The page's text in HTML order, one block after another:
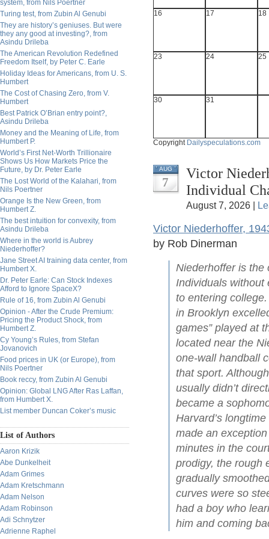
system, from Nils Poertner
Turing test, from Zubin Al Genubi
They are history’s geniuses. But were
they any good at investing?, from
Asindu Drileba
The American Revolution Redefined
Freedom Itself, by Peter C. Earle
Holiday Ideas for Americans, from U. S.
Humbert
The Cost of Chasing Zero, from V.
Humbert
Best Patrick O’Brian entry point?,
Asindu Drileba
Money and the Meaning of Life, from
Humbert P.
World’s First Net-Worth Trillionaire
Shows Us How Markets Price the
Future, by Dr. Peter Earle
The Lost World of the Kalahari, from
Nils Poertner
Orange Is the New Green, from
Humbert Z.
The best intuition for convexity, from
Asindu Drileba
Where in the world is Aubrey
Niederhoffer?
Jane Street AI training data center, from
Humbert X.
Dr. Peter Earle: Can Stock Indexes
Afford to Ignore SpaceX?
Rule of 16, from Zubin Al Genubi
Opinion - After the Crude Premium:
Pricing the Product Shock, from
Humbert Z.
Cy Young’s Rules, from Stefan
Jovanovich
Food prices in UK (or Europe), from
Nils Poertner
Book reccy, from Zubin Al Genubi
Opinion: Global LNG After Ras Laffan,
from Humbert X.
List member Duncan Coker’s music
List of Authors
Aaron Krizik
Abe Dunkelheit
Adam Grimes
Adam Kretschmann
Adam Nelson
Adam Robinson
Adi Schnytzer
Adrienne Raphel
16 17 18
23 24 25
30 31
Copyright Dailyspeculations.com
AUG
7
Victor
Individual
August 7, 2026 |
Victor Niederhoffer,
by Rob Dinerman
Niederhoffer is the
Individuals without
to entering
in Brooklyn
games” played at
located near the
one-wall handball
that sport.
usually didn’t
became a
Harvard’s
made an
minutes in the
prodigy, the rough
gradually
curves were so
had a boy who
him and coming